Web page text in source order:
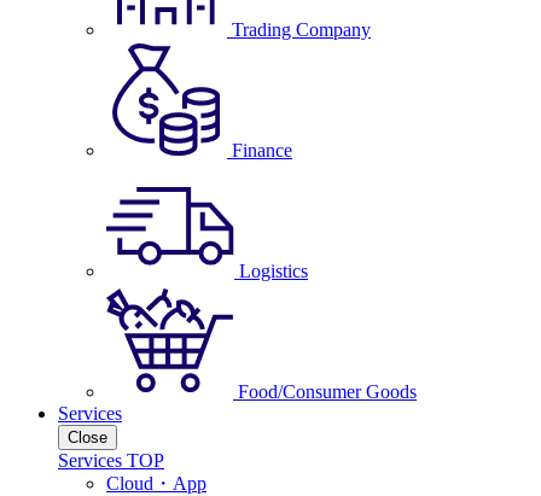
Trading Company
Finance
Logistics
Food/Consumer Goods
Services
Close
Services TOP
Cloud・App